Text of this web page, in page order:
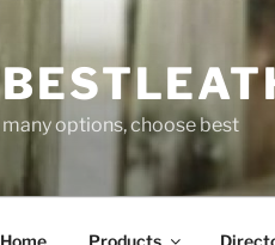
many options, choose best
Home Products